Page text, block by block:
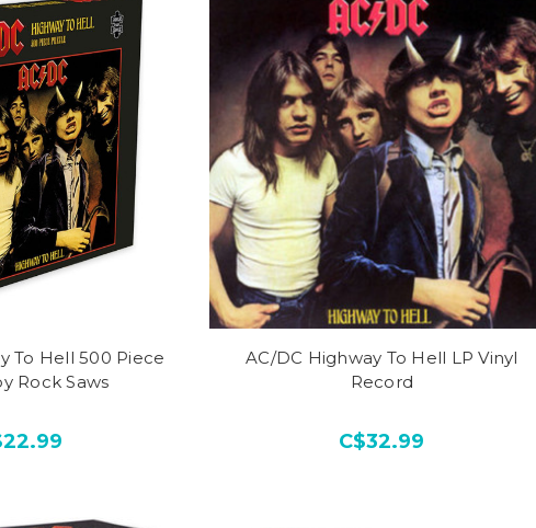
To Hell 500 Piece
Rock Saws
AC/DC Highway To Hell LP Vinyl
Record
C$32.99